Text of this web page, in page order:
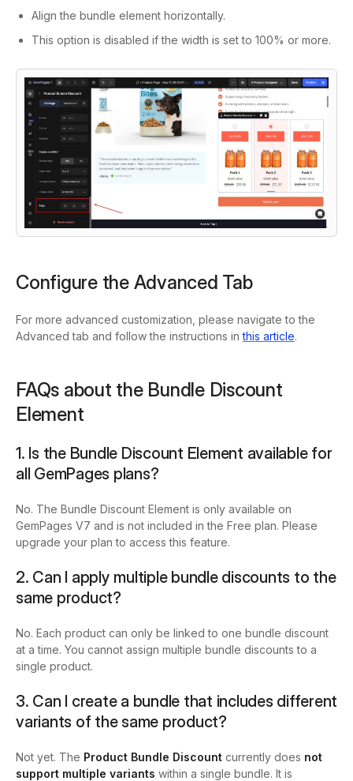
Align the bundle element horizontally.
This option is disabled if the width is set to 100% or more.
Configure the Advanced Tab
For more advanced customization, please navigate to the
Advancedtab and follow the instructions inthis article.
FAQs about the Bundle Discount
Element
1. Is the Bundle Discount Element available for
all GemPages plans?
No. The Bundle Discount Element is only available on
GemPages V7 and is not included in the Free plan. Please
upgrade your plan to access this feature.
2. Can I apply multiple bundle discounts to the
same product?
No. Each product can only be linked to one bundle discount
at a time. You cannot assign multiple bundle discounts to a
single product.
3. Can I create a bundle that includes different
variants of the same product?
Not yet. The Product Bundle Discount currently does not
support multiple variants within a single bundle. It is